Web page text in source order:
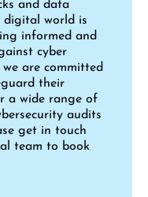
and data
digital world is
informed and
cyber
are committed
their
a wide range of
audits
get in touch
team to book